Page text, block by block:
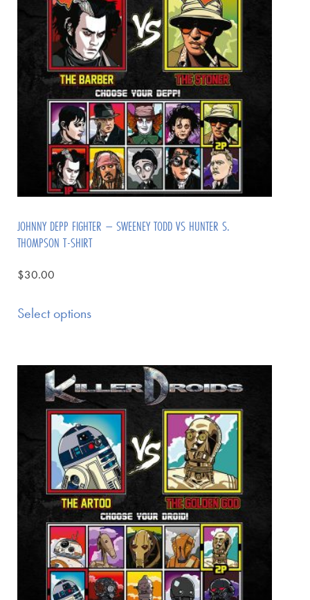
JOHNNY DEPP FIGHTER – SWEENEY TODD VS HUNTER S.
THOMPSON T-SHIRT
$30.00
Select options